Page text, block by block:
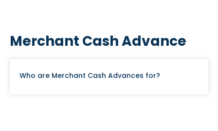
Merchant Cash Advance
Who are Merchant Cash Advances for?